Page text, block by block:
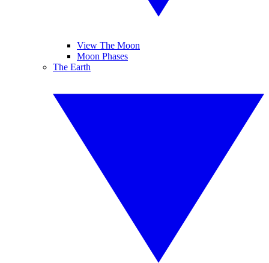
View The Moon
Moon Phases
The Earth